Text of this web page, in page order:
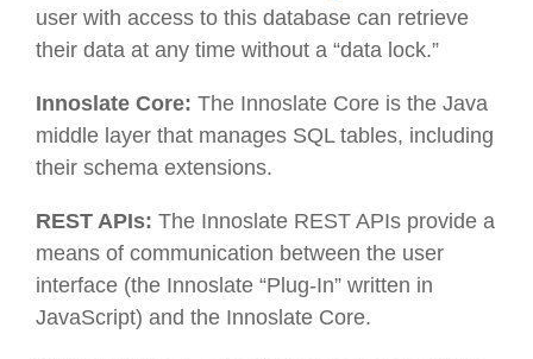
user with access to this database can retrieve
their data at any time without a “data lock.”
Innoslate Core: The Innoslate Core is the Java
middle layer that manages SQL tables, including
their schema extensions.
REST APIs: The Innoslate REST APIs provide a
means of communication between the user
interface (the Innoslate “Plug-In” written in
JavaScript) and the Innoslate Core.